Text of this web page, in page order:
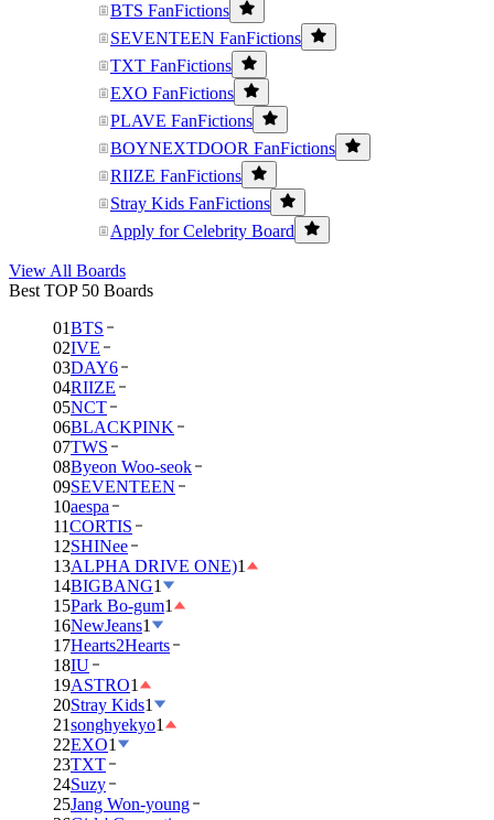
BTS FanFictions
SEVENTEEN FanFictions
TXT FanFictions
EXO FanFictions
PLAVE FanFictions
BOYNEXTDOOR FanFictions
RIIZE FanFictions
Stray Kids FanFictions
Apply for Celebrity Board
View All Boards
Best TOP 50 Boards
01BTS
02IVE
03DAY6
04RIIZE
05NCT
06BLACKPINK
07TWS
08Byeon Woo-seok
09SEVENTEEN
10aespa
11CORTIS
12SHINee
13ALPHA DRIVE ONE)1
14BIGBANG1
15Park Bo-gum1
16NewJeans1
17Hearts2Hearts
18IU
19ASTRO1
20Stray Kids1
21songhyekyo1
22EXO1
23TXT
24Suzy
25Jang Won-young